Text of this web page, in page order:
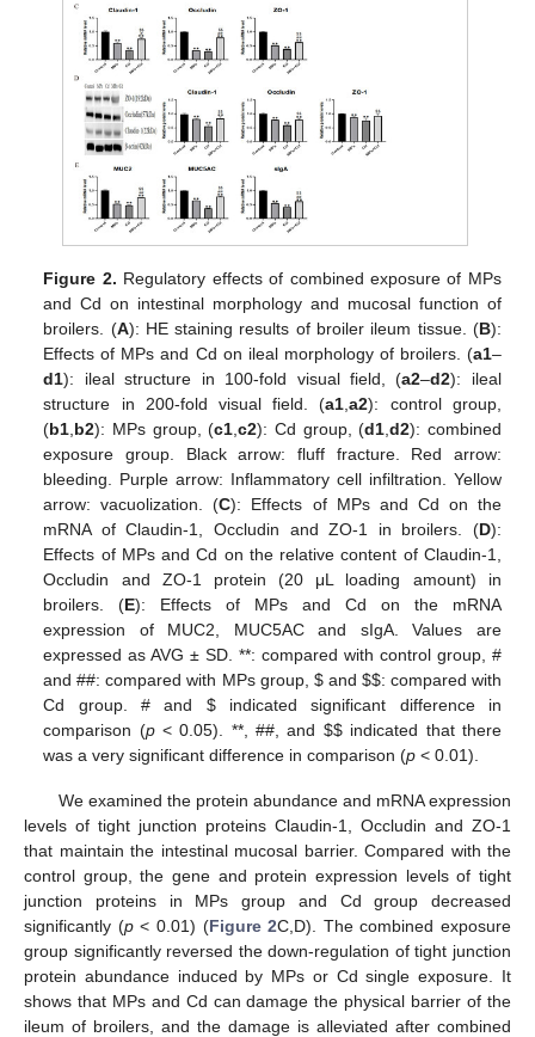
Figure 2. Regulatory effects of combined exposure of MPs
and Cd on intestinal morphology and mucosal function of
broilers. (A): HE staining results of broiler ileum tissue. (B):
Effects of MPs and Cd on ileal morphology of broilers. (a1–
d1): ileal structure in 100-fold visual field, (a2–d2): ileal
structure in 200-fold visual field. (a1,a2): control group,
(b1,b2): MPs group, (c1,c2): Cd group, (d1,d2): combined
exposure group. Black arrow: fluff fracture. Red arrow:
bleeding. Purple arrow: Inflammatory cell infiltration. Yellow
arrow: vacuolization. (C): Effects of MPs and Cd on the
mRNA of Claudin-1, Occludin and ZO-1 in broilers. (D):
Effects of MPs and Cd on the relative content of Claudin-1,
Occludin and ZO-1 protein (20 μL loading amount) in
broilers. (E): Effects of MPs and Cd on the mRNA
expression of MUC2, MUC5AC and sIgA. Values are
expressed as AVG ± SD. **: compared with control group, #
and ##: compared with MPs group, $and $$: compared with
Cd group. # and $indicated significant difference in
comparison (p< 0.05). **, ##, and $$indicated that there
was a very significant difference in comparison (p < 0.01).
We examined the protein abundance and mRNA expression
levels of tight junction proteins Claudin-1, Occludin and ZO-1
that maintain the intestinal mucosal barrier. Compared with the
control group, the gene and protein expression levels of tight
junction proteins in MPs group and Cd group decreased
significantly (p< 0.01) (Figure 2C,D). The combined exposure
group significantly reversed the down-regulation of tight junction
protein abundance induced by MPs or Cd single exposure. It
shows that MPs and Cd can damage the physical barrier of the
ileum of broilers, and the damage is alleviated after combined